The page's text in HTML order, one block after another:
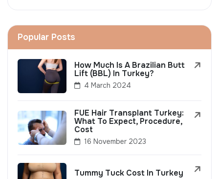
Popular Posts
How Much Is A Brazilian Butt
Lift (BBL) In Turkey?
4 March 2024
FUE Hair Transplant Turkey:
What To Expect, Procedure,
Cost
16 November 2023
Tummy Tuck Cost In Turkey